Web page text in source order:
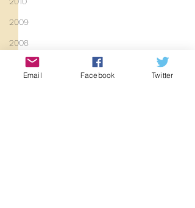
2009
2008
Coaches-Gresley
Email Facebook Twitter